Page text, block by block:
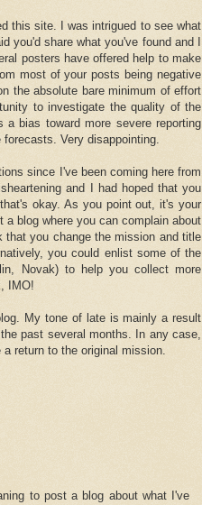
this site. I was intrigued to see what
you'd share what you've found and I
posters have offered help to make
most of your posts being negative
the absolute bare minimum of effort
to investigate the quality of the
a bias toward more severe reporting
Very disappointing.
since I've been coming here from
and I had hoped that you
okay. As you point out, it's your
blog where you can complain about
you change the mission and title
you could enlist some of the
Novak) to help you collect more
IMO!
My tone of late is mainly a result
past several months. In any case,
a return to the original mission.
to post a blog about what I've